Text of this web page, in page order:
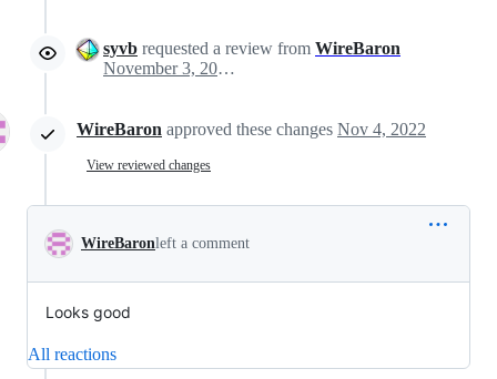
syvb requested a review from WireBaron
November 3, 2022 20:52
WireBaron approved these changes Nov 4, 2022
View reviewed changes
WireBaronleft a comment
Looks good
All reactions